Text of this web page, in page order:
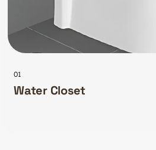
01
Water Closet